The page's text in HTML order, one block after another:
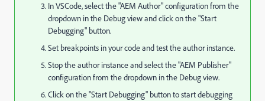
In VSCode, select the "AEM Author" configuration from the
dropdown in the Debug view and click on the "Start
Debugging" button.
Set breakpoints in your code and test the author instance.
Stop the author instance and select the "AEM Publisher"
configuration from the dropdown in the Debug view.
Click on the "Start Debugging" button to start debugging